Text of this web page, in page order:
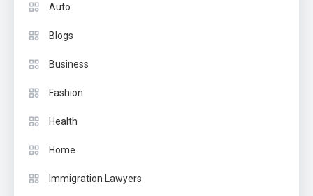
Auto
Blogs
Business
Fashion
Health
Home
Immigration Lawyers